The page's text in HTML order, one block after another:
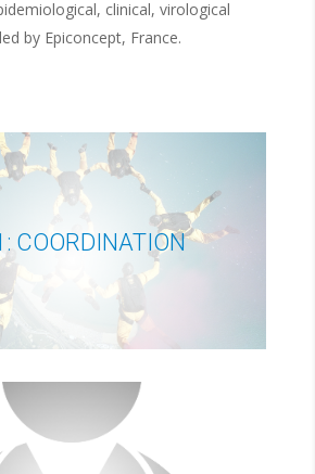
clinical, virological
by Epiconcept, France.
COORDINATION